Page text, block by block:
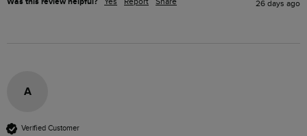
26 days ago
A
Verified Customer